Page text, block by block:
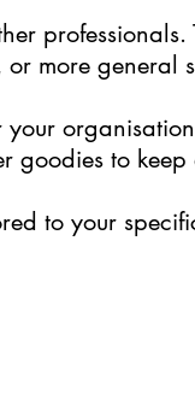
more general
goodies to keep
to your